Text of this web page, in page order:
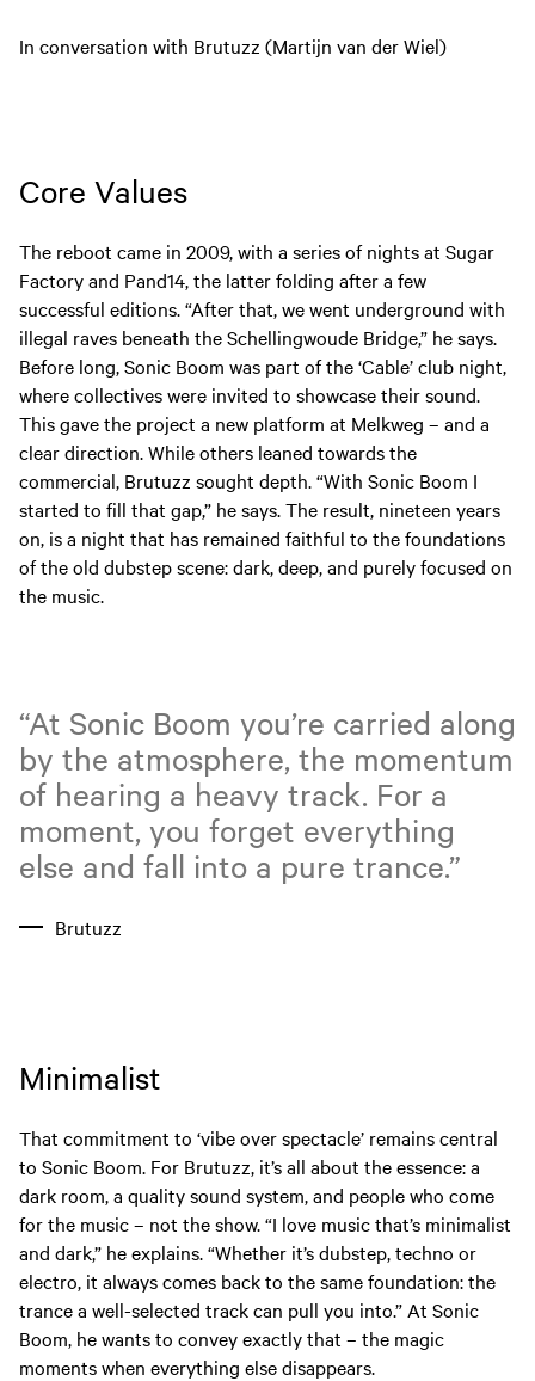
In conversation with Brutuzz (Martijn van der Wiel)
Core Values
The reboot came in 2009, with a series of nights at Sugar
Factory and Pand14, the latter folding after a few
successful editions. “After that, we went underground with
illegal raves beneath the Schellingwoude Bridge,” he says.
Before long, Sonic Boom was part of the ‘Cable’ club night,
where collectives were invited to showcase their sound.
This gave the project a new platform at Melkweg – and a
clear direction. While others leaned towards the
commercial, Brutuzz sought depth. “With Sonic Boom I
started to fill that gap,” he says. The result, nineteen years
on, is a night that has remained faithful to the foundations
of the old dubstep scene: dark, deep, and purely focused on
the music.
“At Sonic Boom you’re carried along
by the atmosphere, the momentum
of hearing a heavy track. For a
moment, you forget everything
else and fall into a pure trance.”
Brutuzz
Minimalist
That commitment to ‘vibe over spectacle’ remains central
to Sonic Boom. For Brutuzz, it’s all about the essence: a
dark room, a quality sound system, and people who come
for the music – not the show. “I love music that’s minimalist
and dark,” he explains. “Whether it’s dubstep, techno or
electro, it always comes back to the same foundation: the
trance a well-selected track can pull you into.” At Sonic
Boom, he wants to convey exactly that – the magic
moments when everything else disappears.